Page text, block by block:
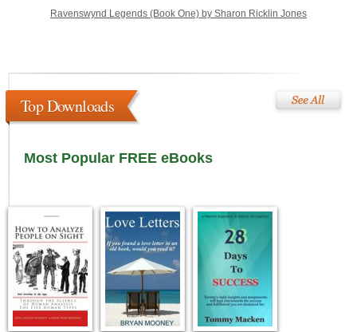
Ravenswynd Legends (Book One) by Sharon Ricklin Jones
Top Downloads
Most Popular FREE eBooks